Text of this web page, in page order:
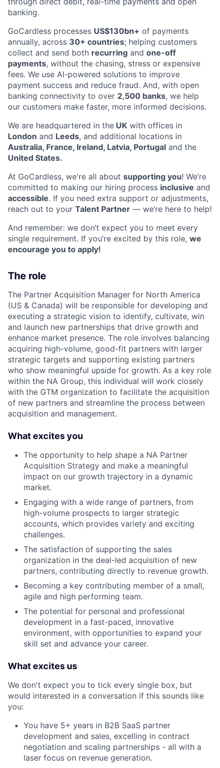
banking.
GoCardless processes US$130bn+ of payments
annually, across 30+ countries; helping customers
collect and send both recurring and one-off
payments, without the chasing, stress or expensive
fees. We use AI-powered solutions to improve
payment success and reduce fraud. And, with open
banking connectivity to over 2,500 banks, we help
our customers make faster, more informed decisions.
We are headquartered in the UK with offices in
London and Leeds, and additional locations in
Australia, France, Ireland, Latvia, Portugal and the
United States.
At GoCardless, we're all about supporting you! We’re
committed to making our hiring process inclusive and
accessible. If you need extra support or adjustments,
reach out to your Talent Partner — we’re here to help!
And remember: we don’t expect you to meet every
single requirement. If you’re excited by this role, we
encourage you to apply!
The role
The Partner Acquisition Manager for North America
(US & Canada) will be responsible for developing and
executing a strategic vision to identify, cultivate, win
and launch new partnerships that drive growth and
enhance market presence. The role involves balancing
acquiring high-volume, good-fit partners with larger
strategic targets and supporting existing partners
who show meaningful upside for growth. As a key role
within the NA Group, this individual will work closely
with the GTM organization to facilitate the acquisition
of new partners and streamline the process between
acquisition and management.
What excites you
The opportunity to help shape a NA Partner
Acquisition Strategy and make a meaningful
impact on our growth trajectory in a dynamic
market.
Engaging with a wide range of partners, from
high-volume prospects to larger strategic
accounts, which provides variety and exciting
challenges.
The satisfaction of supporting the sales
organization in the deal-led acquisition of new
partners, contributing directly to revenue growth.
Becoming a key contributing member of a small,
agile and high performing team.
The potential for personal and professional
development in a fast-paced, innovative
environment, with opportunities to expand your
skill set and advance your career.
What excites us
We don't expect you to tick every single box, but
would interested in a conversation if this sounds like
you:
You have 5+ years in B2B SaaS partner
development and sales, excelling in contract
negotiation and scaling partnerships - all with a
laser focus on revenue generation.